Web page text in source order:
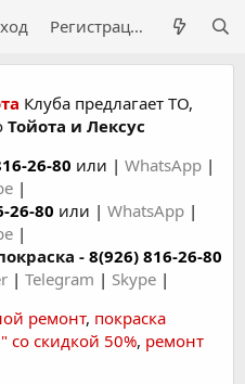
Регистрация
Клуба предлагает ТО,
Тойота и Лексус
26-80 или | WhatsApp |
|
26-80 или | WhatsApp |
|
- 8(926) 816-26-80
| Telegram | Skype |
ремонт, покраска
со скидкой 50%, ремонт